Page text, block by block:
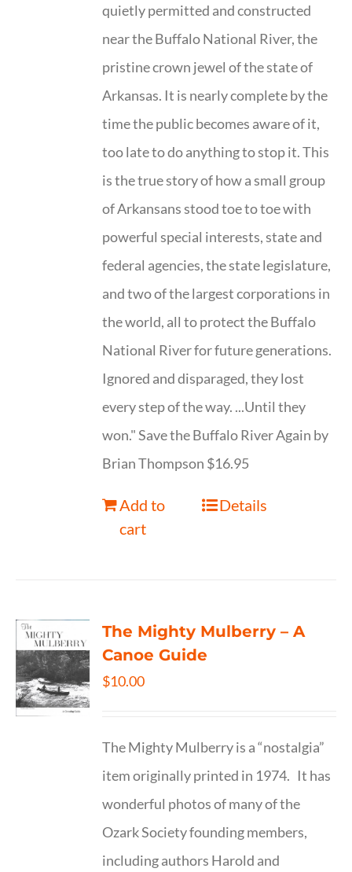
quietly permitted and constructed
near the Buffalo National River, the
pristine crown jewel of the state of
Arkansas. It is nearly complete by the
time the public becomes aware of it,
too late to do anything to stop it. This
is the true story of how a small group
of Arkansans stood toe to toe with
powerful special interests, state and
federal agencies, the state legislature,
and two of the largest corporations in
the world, all to protect the Buffalo
National River for future generations.
Ignored and disparaged, they lost
every step of the way. ...Until they
won." Save the Buffalo River Again by
Brian Thompson $16.95
Add to
cart
Details
The Mighty Mulberry – A
Canoe Guide
$10.00
The Mighty Mulberry is a “nostalgia”
item originally printed in 1974. It has
wonderful photos of many of the
Ozark Society founding members,
including authors Harold and